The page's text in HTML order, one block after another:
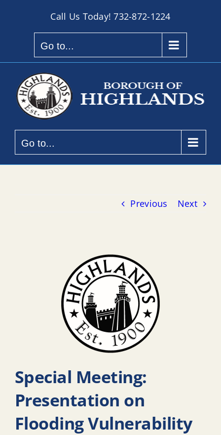
Call Us Today!732-872-1224
Go to...
Go to...
Previous Next
Special Meeting:
Presentation on
Flooding Vulnerability